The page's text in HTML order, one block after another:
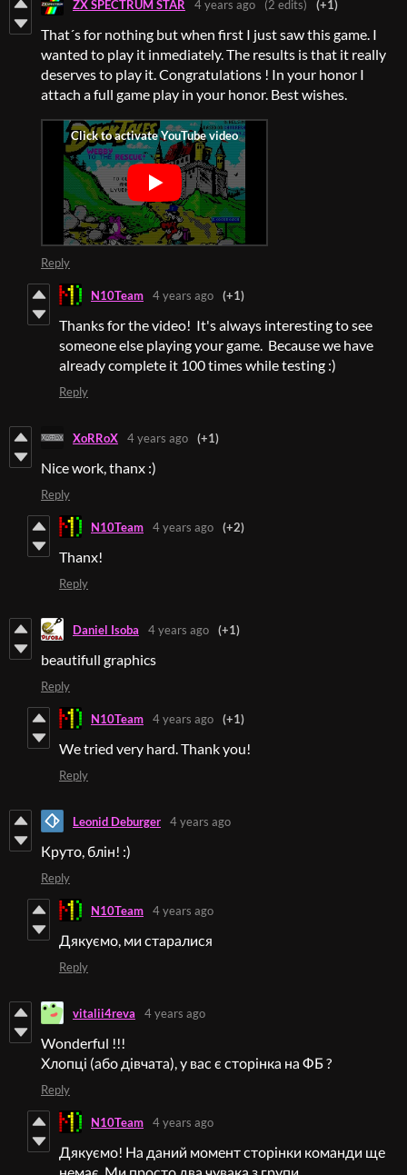
ZX SPECTRUM STAR 4 years ago (2 edits) (+1)
That´s for nothing but when first I just saw this game. I
wanted to play it inmediately. The results is that it really
deserves to play it. Congratulations ! In your honor I
attach a full game play in your honor. Best wishes.
Reply
N10Team 4 years ago (+1)
Thanks for the video! It's always interesting to see
someone else playing your game. Because we have
already complete it 100 times while testing :)
Reply
XoRRoX 4 years ago (+1)
Nice work, thanx :)
Reply
N10Team 4 years ago (+2)
Thanx!
Reply
Daniel Isoba 4 years ago (+1)
beautifull graphics
Reply
N10Team 4 years ago (+1)
We tried very hard. Thank you!
Reply
Leonid Deburger 4 years ago
Круто, блін! :)
Reply
N10Team 4 years ago
Дякуємо, ми старалися
Reply
vitalii4reva 4 years ago
Wonderful !!!
Хлопці (або дівчата), у вас є сторінка на ФБ ?
Reply
N10Team 4 years ago
Дякуємо! На даний момент сторінки команди ще